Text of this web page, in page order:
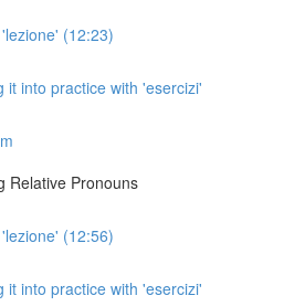
(12:23)
it into practice with 'esercizi'
Relative Pronouns
(12:56)
it into practice with 'esercizi'